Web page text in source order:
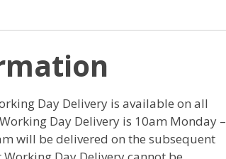
Day Delivery is available on all
Day Delivery is 10am Monday –
will be delivered on the subsequent